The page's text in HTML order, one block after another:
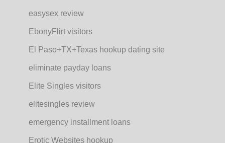
easysex review
EbonyFlirt visitors
El Paso+TX+Texas hookup dating site
eliminate payday loans
Elite Singles visitors
elitesingles review
emergency installment loans
Erotic Websites hookup